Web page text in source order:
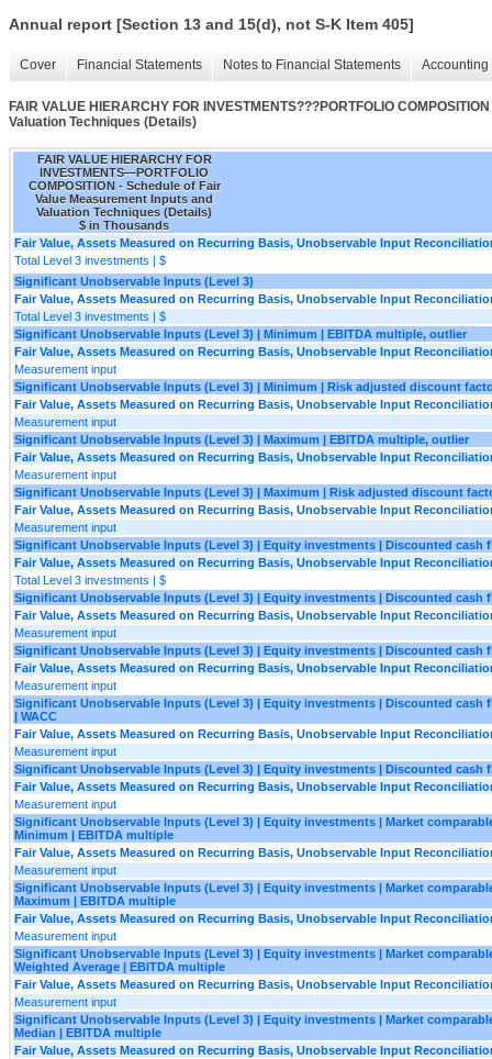
Annual report [Section 13 and 15(d), not S-K Item 405]
Cover Financial Statements Notes to Financial Statements
FAIR VALUE HIERARCHY FOR INVESTMENTS???PORTFOLIO
Valuation Techniques (Details)
FAIR VALUE HIERARCHY FOR
INVESTMENTS—PORTFOLIO
COMPOSITION - Schedule of Fair
Value Measurement Inputs and
Valuation Techniques (Details)
$ in Thousands
Fair Value, Assets Measured on Recurring Basis, Unobservable Input
Total Level 3 investments | $
Significant Unobservable Inputs (Level 3)
Fair Value, Assets Measured on Recurring Basis, Unobservable Input
Total Level 3 investments | $
Significant Unobservable Inputs (Level 3) | Minimum | EBITDA multiple, outlier
Fair Value, Assets Measured on Recurring Basis, Unobservable Input
Measurement input
Significant Unobservable Inputs (Level 3) | Minimum | Risk adjusted discount
Fair Value, Assets Measured on Recurring Basis, Unobservable Input
Measurement input
Significant Unobservable Inputs (Level 3) | Maximum | EBITDA multiple, outlier
Fair Value, Assets Measured on Recurring Basis, Unobservable Input
Measurement input
Significant Unobservable Inputs (Level 3) | Maximum | Risk adjusted discount
Fair Value, Assets Measured on Recurring Basis, Unobservable Input
Measurement input
Significant Unobservable Inputs (Level 3) | Equity investments | Discounted cash
Fair Value, Assets Measured on Recurring Basis, Unobservable Input
Total Level 3 investments | $
Significant Unobservable Inputs (Level 3) | Equity investments | Discounted cash
Fair Value, Assets Measured on Recurring Basis, Unobservable Input
Measurement input
Significant Unobservable Inputs (Level 3) | Equity investments | Discounted cash
Fair Value, Assets Measured on Recurring Basis, Unobservable Input
Measurement input
Significant Unobservable Inputs (Level 3) | Equity investments | Discounted cash
| WACC
Fair Value, Assets Measured on Recurring Basis, Unobservable Input
Measurement input
Significant Unobservable Inputs (Level 3) | Equity investments | Discounted cash
Fair Value, Assets Measured on Recurring Basis, Unobservable Input
Measurement input
Significant Unobservable Inputs (Level 3) | Equity investments | Market
Minimum | EBITDA multiple
Fair Value, Assets Measured on Recurring Basis, Unobservable Input
Measurement input
Significant Unobservable Inputs (Level 3) | Equity investments | Market
Maximum | EBITDA multiple
Fair Value, Assets Measured on Recurring Basis, Unobservable Input
Measurement input
Significant Unobservable Inputs (Level 3) | Equity investments | Market
Weighted Average | EBITDA multiple
Fair Value, Assets Measured on Recurring Basis, Unobservable Input
Measurement input
Significant Unobservable Inputs (Level 3) | Equity investments | Market
Median | EBITDA multiple
Fair Value, Assets Measured on Recurring Basis, Unobservable Input